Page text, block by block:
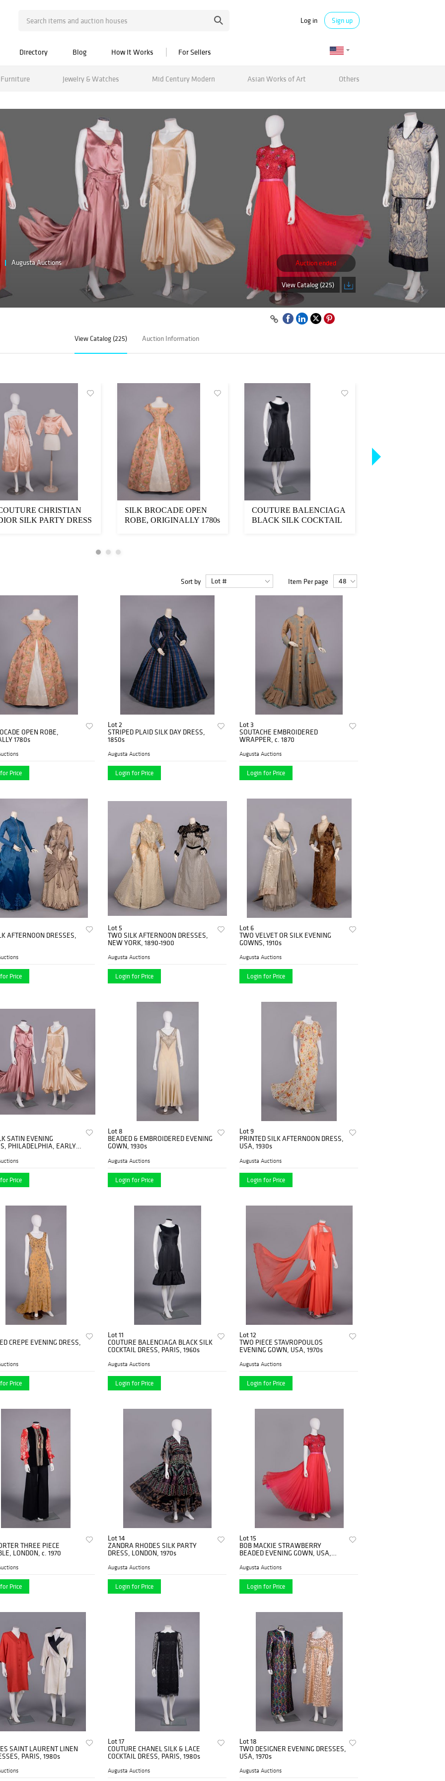
Log in Sign up
Directory Blog How It Works For Sellers
Furniture Jewelry & Watches Mid Century Modern Asian Works of Art Others
Augusta Auctions Auction ended
View Catalog (225)
View Catalog (225) Auction Information
CHRISTIAN
SILK PARTY DRESS
SILK BROCADE OPEN
ROBE, ORIGINALLY 1780s
COUTURE BALENCIAGA
BLACK SILK COCKTAIL
Sort by Item Per page
OPEN ROBE,
1780s
Price
Lot 2
STRIPED PLAID SILK DAY DRESS,
1850s
Augusta Auctions
Login for Price
Lot 3
SOUTACHE EMBROIDERED
WRAPPER, c. 1870
Augusta Auctions
Login for Price
AFTERNOON DRESSES,
Price
Lot 5
TWO SILK AFTERNOON DRESSES,
NEW YORK, 1890-1900
Augusta Auctions
Login for Price
Lot 6
TWO VELVET OR SILK EVENING
GOWNS, 1910s
Augusta Auctions
Login for Price
SATIN EVENING
PHILADELPHIA, EARLY
Price
Lot 8
BEADED & EMBROIDERED EVENING
GOWN, 1930s
Augusta Auctions
Login for Price
Lot 9
PRINTED SILK AFTERNOON DRESS,
USA, 1930s
Augusta Auctions
Login for Price
CREPE EVENING DRESS,
Price
Lot 11
COUTURE BALENCIAGA BLACK SILK
COCKTAIL DRESS, PARIS, 1960s
Augusta Auctions
Login for Price
Lot 12
TWO PIECE STAVROPOULOS
EVENING GOWN, USA, 1970s
Augusta Auctions
Login for Price
THREE PIECE
LONDON, c. 1970
Price
Lot 14
ZANDRA RHODES SILK PARTY
DRESS, LONDON, 1970s
Augusta Auctions
Login for Price
Lot 15
BOB MACKIE STRAWBERRY
BEADED EVENING GOWN, USA,
Augusta Auctions
Login for Price
SAINT LAURENT LINEN
PARIS, 1980s
Lot 17
COUTURE CHANEL SILK & LACE
COCKTAIL DRESS, PARIS, 1980s
Augusta Auctions
Lot 18
TWO DESIGNER EVENING DRESSES,
USA, 1970s
Augusta Auctions